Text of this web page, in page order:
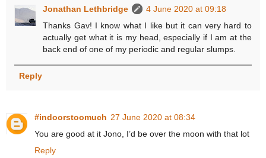
Jonathan Lethbridge
4 June 2020 at 09:18
Thanks Gav! I know what I like but it can very hard to
actually get what it is my head, especially if I am at the
back end of one of my periodic and regular slumps.
Reply
#indoorstoomuch 27 June 2020 at 08:34
You are good at it Jono, I’d be over the moon with that lot
Reply